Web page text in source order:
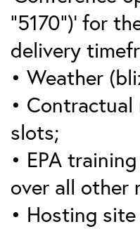
“5170”)’ for
delivery
• Weather
•
slots;
• EPA
over all other
• Hosting